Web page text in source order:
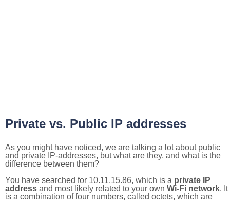
Private vs. Public IP addresses
As you might have noticed, we are talking a lot about public
and private IP-addresses, but what are they, and what is the
difference between them?
You have searched for 10.11.15.86, which is a private IP
address and most likely related to your own Wi-Fi network. It
is a combination of four numbers, called octets, which are